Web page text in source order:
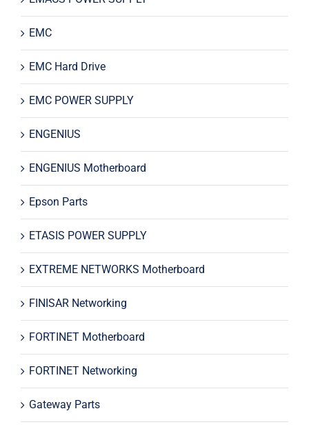
EMC
EMC Hard Drive
EMC POWER SUPPLY
ENGENIUS
ENGENIUS Motherboard
Epson Parts
ETASIS POWER SUPPLY
EXTREME NETWORKS Motherboard
FINISAR Networking
FORTINET Motherboard
FORTINET Networking
Gateway Parts